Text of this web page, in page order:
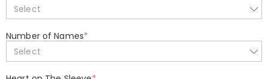
Select
Number of Names*
Select